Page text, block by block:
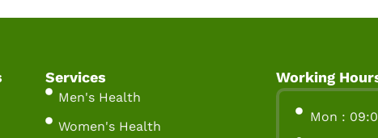
Services
Men's Health
Women's Health
Working
Mon :